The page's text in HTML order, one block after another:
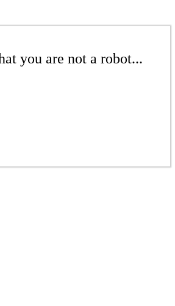
you are not a robot...